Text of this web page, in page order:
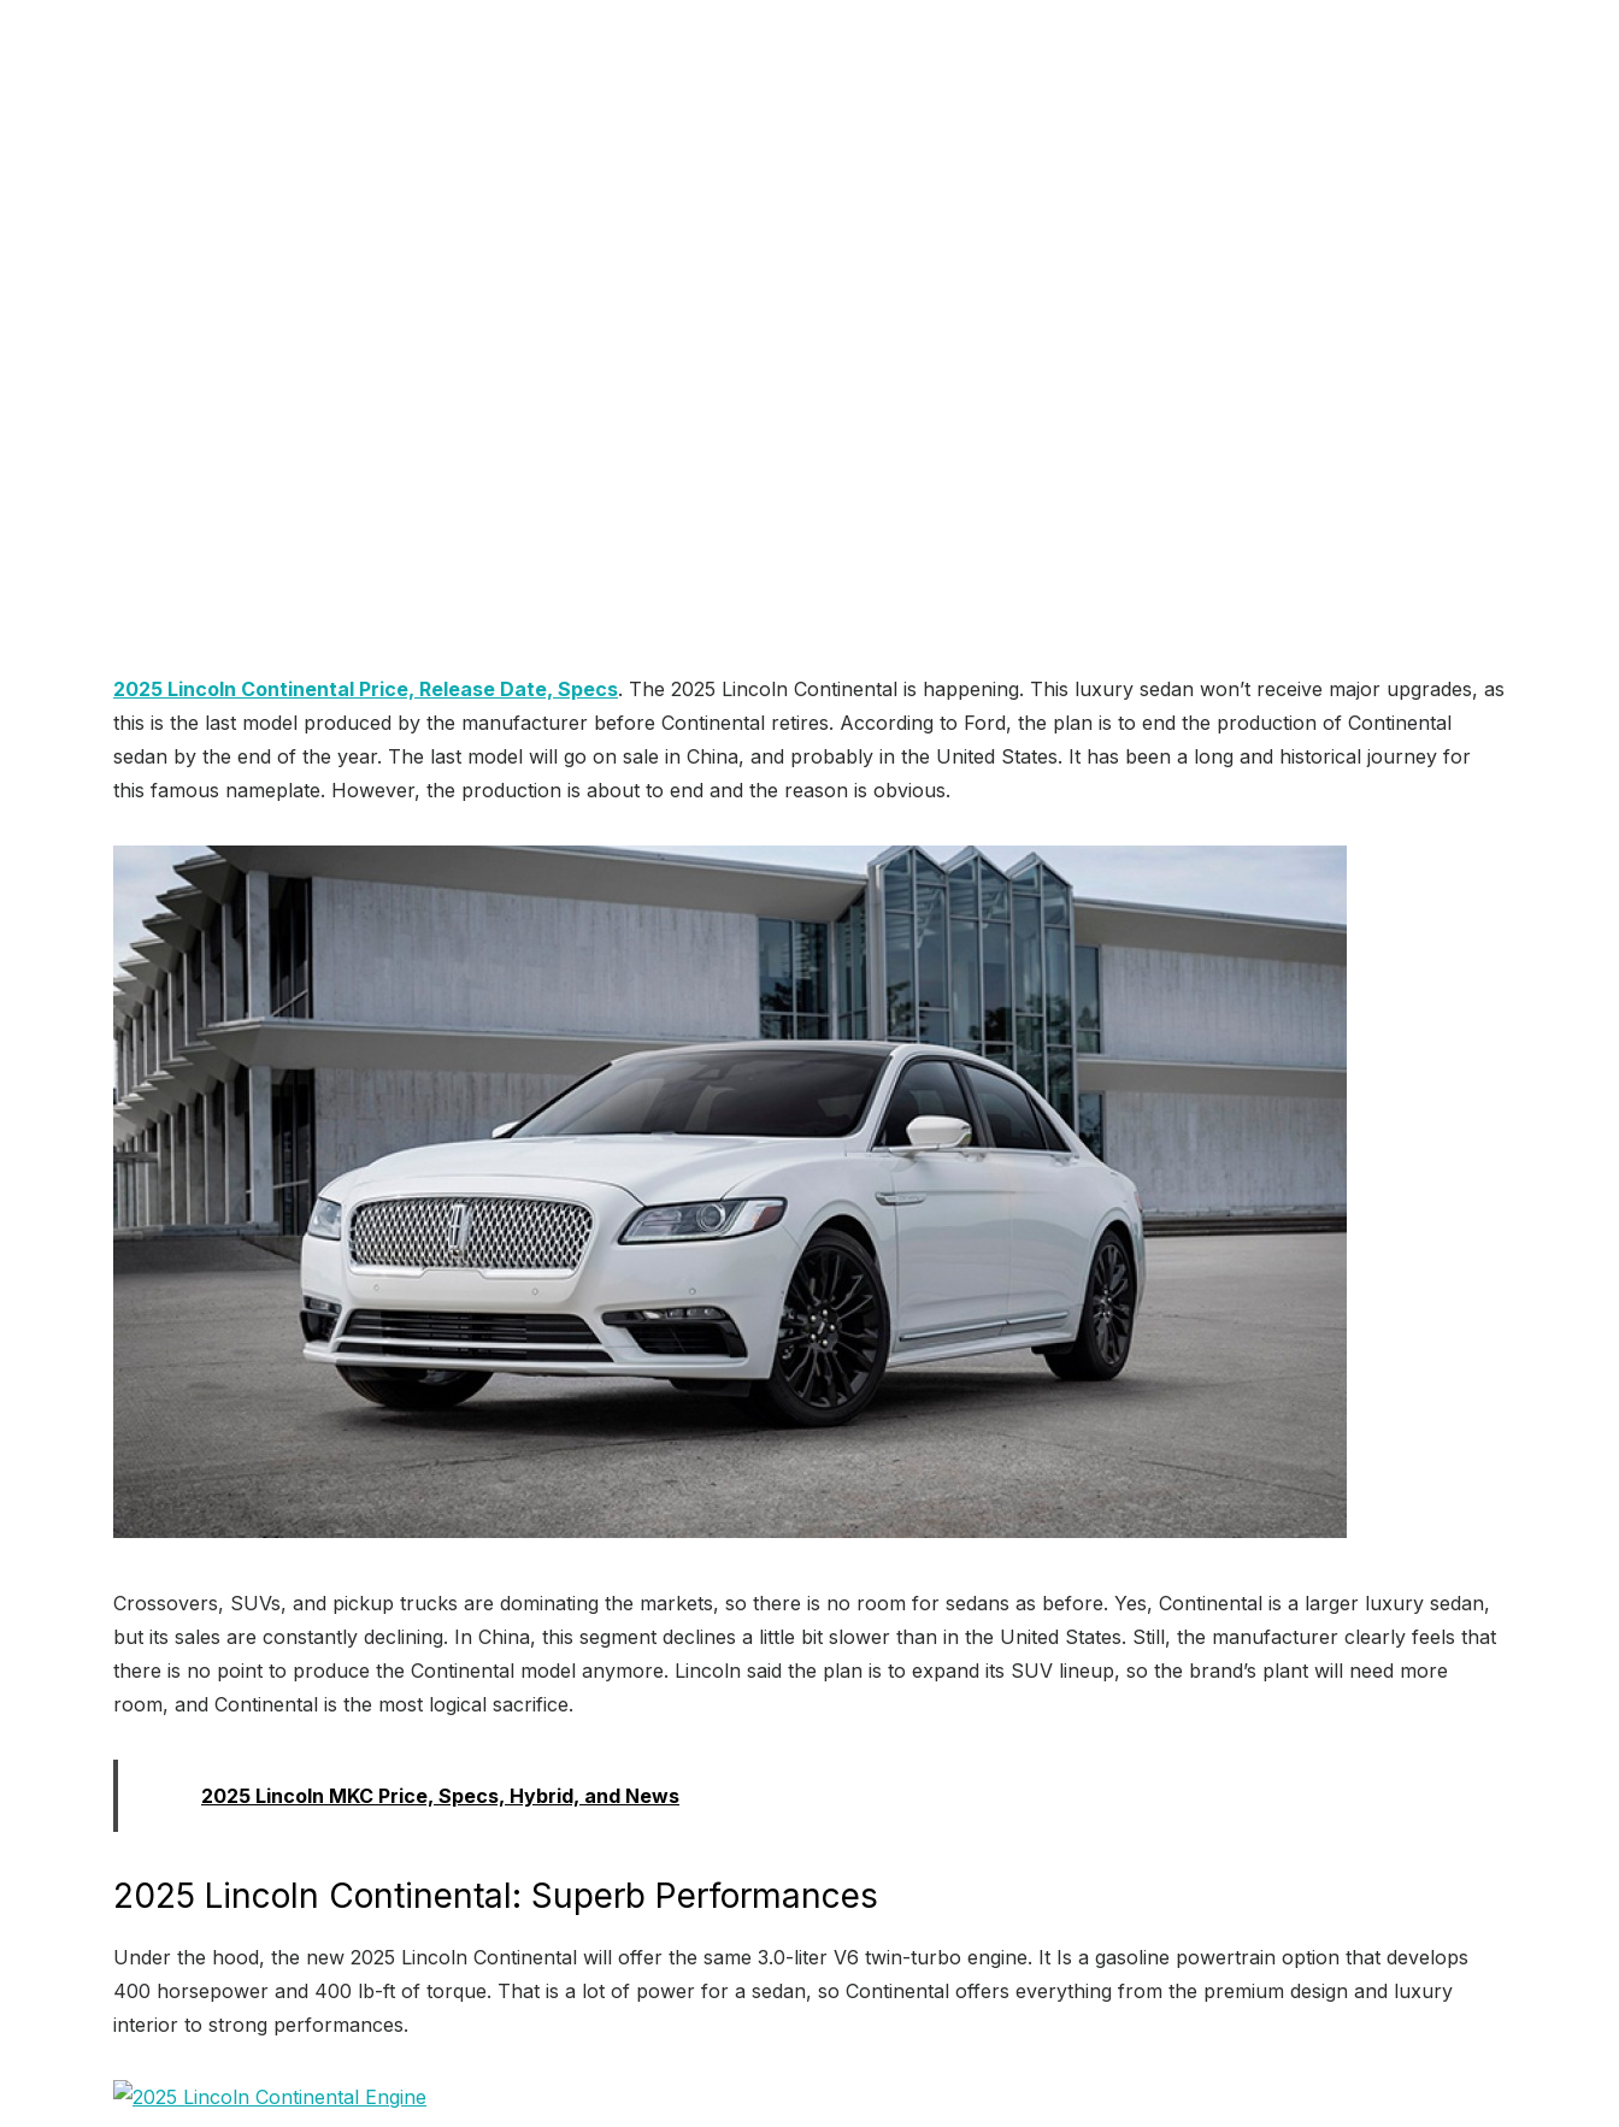
2025 Lincoln Continental Price, Release Date, Specs. The 2025 Lincoln Continental is happening. This luxury sedan won’t receive major upgrades, as
this is the last model produced by the manufacturer before Continental retires. According to Ford, the plan is to end the production of Continental
sedan by the end of the year. The last model will go on sale in China, and probably in the United States. It has been a long and historical journey for
this famous nameplate. However, the production is about to end and the reason is obvious.
Crossovers, SUVs, and pickup trucks are dominating the markets, so there is no room for sedans as before. Yes, Continental is a larger luxury sedan,
but its sales are constantly declining. In China, this segment declines a little bit slower than in the United States. Still, the manufacturer clearly feels that
there is no point to produce the Continental model anymore. Lincoln said the plan is to expand its SUV lineup, so the brand’s plant will need more
room, and Continental is the most logical sacrifice.
2025 Lincoln MKC Price, Specs, Hybrid, and News
2025 Lincoln Continental: Superb Performances
Under the hood, the new 2025 Lincoln Continental will offer the same 3.0-liter V6 twin-turbo engine. It Is a gasoline powertrain option that develops
400 horsepower and 400 lb-ft of torque. That is a lot of power for a sedan, so Continental offers everything from the premium design and luxury
interior to strong performances.